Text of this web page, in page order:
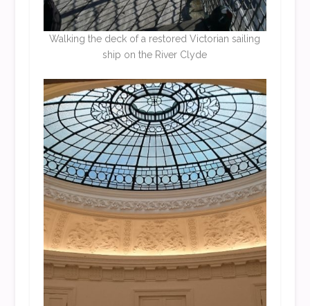
Walking the deck of a restored Victorian sailing
ship on the River Clyde